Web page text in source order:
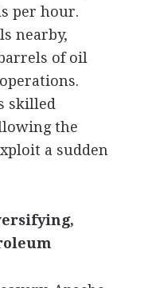
per hour.
nearby,
of oil
skilled
the
a sudden